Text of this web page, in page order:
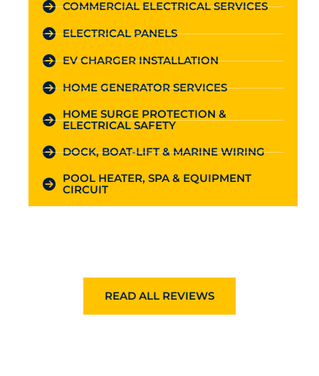
COMMERCIAL ELECTRICAL SERVICES
ELECTRICAL PANELS
EV CHARGER INSTALLATION
HOME GENERATOR SERVICES
HOME SURGE PROTECTION &
ELECTRICAL SAFETY
DOCK, BOAT-LIFT & MARINE WIRING
POOL HEATER, SPA & EQUIPMENT
CIRCUIT
READ ALL REVIEWS